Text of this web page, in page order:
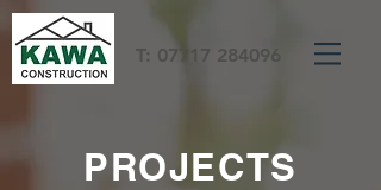
T: 07717 284096
PROJECTS